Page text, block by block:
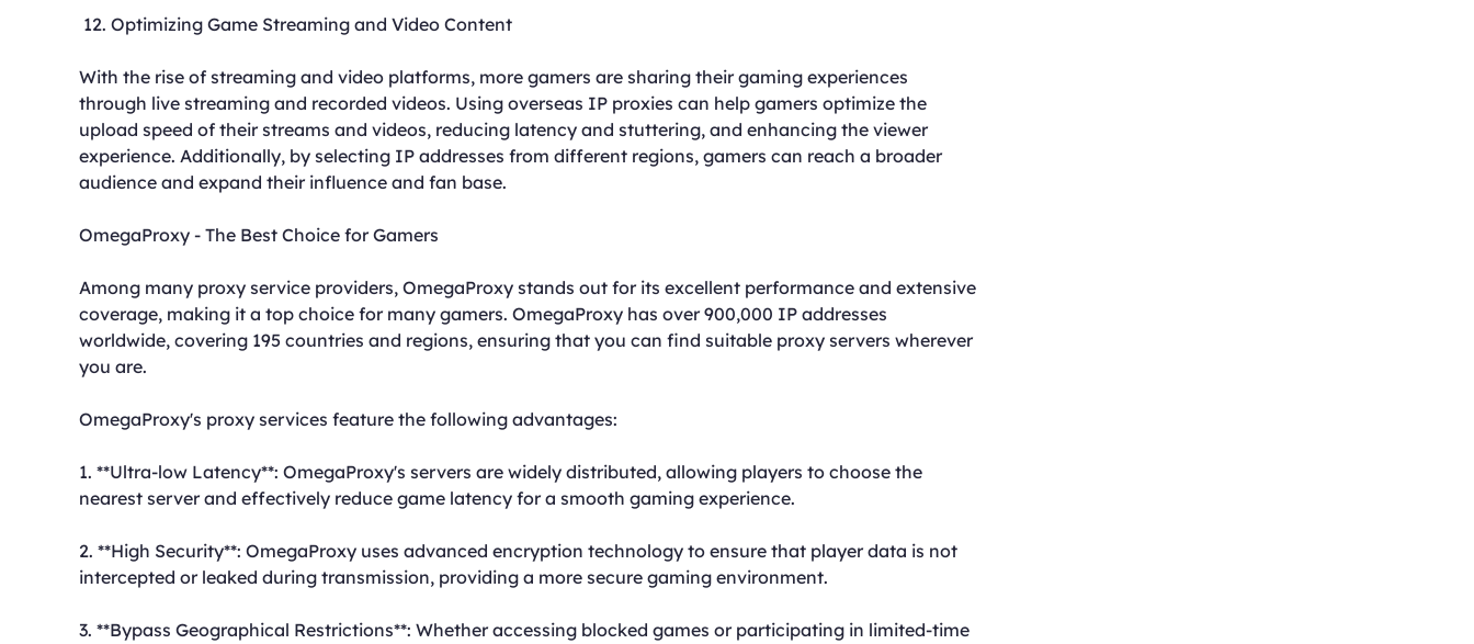
12. Optimizing Game Streaming and Video Content
With the rise of streaming and video platforms, more gamers are sharing their gaming experiences
through live streaming and recorded videos. Using overseas IP proxies can help gamers optimize the
upload speed of their streams and videos, reducing latency and stuttering, and enhancing the viewer
experience. Additionally, by selecting IP addresses from different regions, gamers can reach a broader
audience and expand their influence and fan base.
OmegaProxy - The Best Choice for Gamers
Among many proxy service providers, OmegaProxy stands out for its excellent performance and extensive
coverage, making it a top choice for many gamers. OmegaProxy has over 900,000 IP addresses
worldwide, covering 195 countries and regions, ensuring that you can find suitable proxy servers wherever
you are.
OmegaProxy's proxy services feature the following advantages:
1. **Ultra-low Latency**: OmegaProxy's servers are widely distributed, allowing players to choose the
nearest server and effectively reduce game latency for a smooth gaming experience.
2. **High Security**: OmegaProxy uses advanced encryption technology to ensure that player data is not
intercepted or leaked during transmission, providing a more secure gaming environment.
3. **Bypass Geographical Restrictions**: Whether accessing blocked games or participating in limited-time